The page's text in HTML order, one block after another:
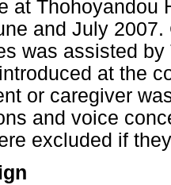
at Thohoyandou
and July
was assisted
at the
or caregiver
and voice
excluded if